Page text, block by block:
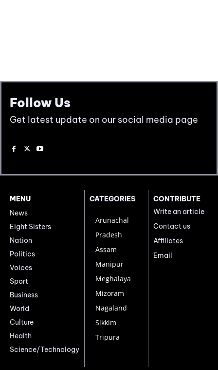
Follow Us
Get latest update on our social media page
MENU
News
Eight Sisters
Nation
Politics
Voices
Sport
Business
World
Culture
Health
Science/Technology
CATEGORIES
Arunachal
Pradesh
Assam
Manipur
Meghalaya
Mizoram
Nagaland
Sikkim
Tripura
CONTRIBUTE
Write an article
Contact us
Affiliates
Email